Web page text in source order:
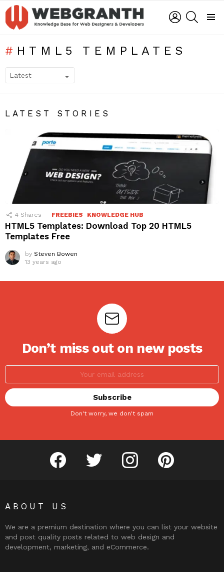
LOGIN
HTML5 TEMPLATES
LATEST STORIES
4 Shares FREEBIES KNOWLEDGE HUB
HTML5 Templates: Download Top 20 HTML5
Templates Free
by Steven Bowen
13 years ago
Don’t miss out on new posts
Don't worry, we don't spam
facebook twitter instagram pinterest
ABOUT US
We are a premium destination where you can list your website
and post quality posts related to web design and
development, marketing, and eCommerce.